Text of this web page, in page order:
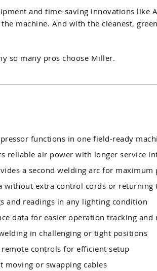
and time-saving innovations like
machine. And with the cleanest,
so many pros choose Miller.
functions in one field-ready
reliable air power with longer service
a second welding arc for
without extra control cords or returning
and readings in any lighting condition
data for easier operation tracking and
in challenging or tight positions
controls for efficient setup
moving or swapping cables